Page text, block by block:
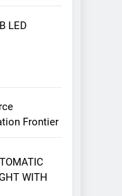
LED
Frontier
WITH